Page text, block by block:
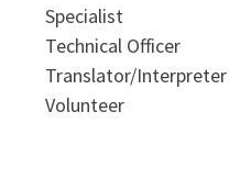
Specialist
Technical Officer
Translator/Interpreter
Volunteer